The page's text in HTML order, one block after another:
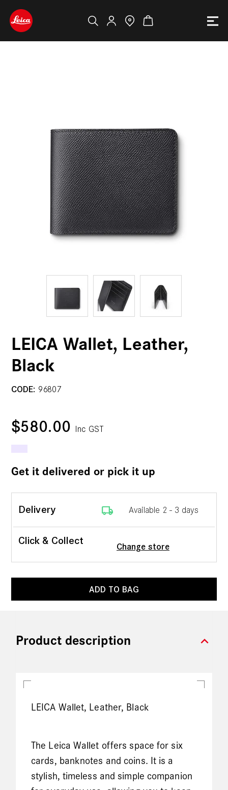
LEICA Wallet, Leather,
Black
CODE: 96807
$580.00 Inc GST
Get it delivered or pick it up
Delivery local_shipping Available 2 - 3 days
Click & Collect
Change store
ADD TO BAG
expand_more
Product description
LEICA Wallet, Leather, Black
The Leica Wallet offers space for six
cards, banknotes and coins. It is a
stylish, timeless and simple companion